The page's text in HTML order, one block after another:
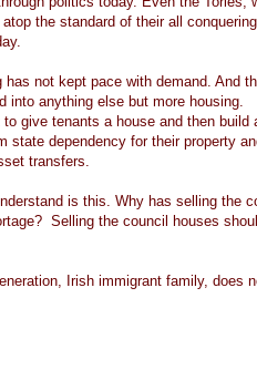
the standard of their all
not kept pace with demand. And
into anything else but more housing.
give tenants a house and then build
dependency for their property
transfers.
is this. Why has selling the
Selling the council houses
Irish immigrant family, does